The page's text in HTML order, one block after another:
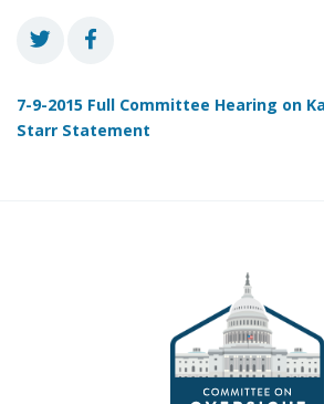
7-9-2015 Full Committee Hearing on
Starr Statement